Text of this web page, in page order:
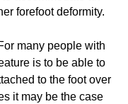
forefoot deformity.
many people with
is to be able to
to the foot over
it may be the case